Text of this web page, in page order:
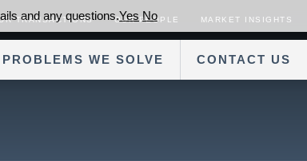
TRANSACTIONS OUR PEOPLE MARKET INSIGHTS
PROBLEMS WE SOLVE CONTACT US
and any questions.Yes No